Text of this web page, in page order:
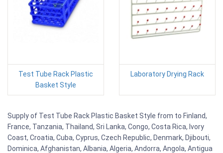
Test Tube Rack Plastic
Basket Style
Laboratory Drying Rack
Supply of Test Tube Rack Plastic Basket Style from to Finland,
France, Tanzania, Thailand, Sri Lanka, Congo, Costa Rica, Ivory
Coast, Croatia, Cuba, Cyprus, Czech Republic, Denmark, Djibouti,
Dominica, Afghanistan, Albania, Algeria, Andorra, Angola, Antigua